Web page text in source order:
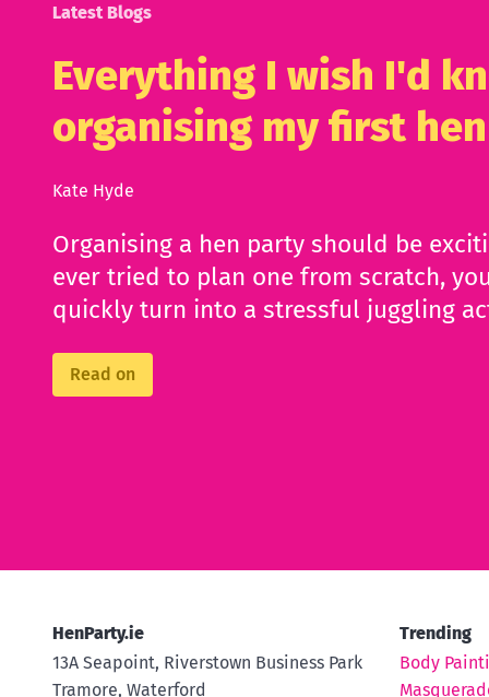
Latest Blogs
Everything I wish I'd
organising my first
Kate Hyde
Organising a hen party should be
ever tried to plan one from scratch,
quickly turn into a stressful juggling
Read on
HenParty.ie
13A Seapoint, Riverstown Business Park
Tramore, Waterford
Trending
Body